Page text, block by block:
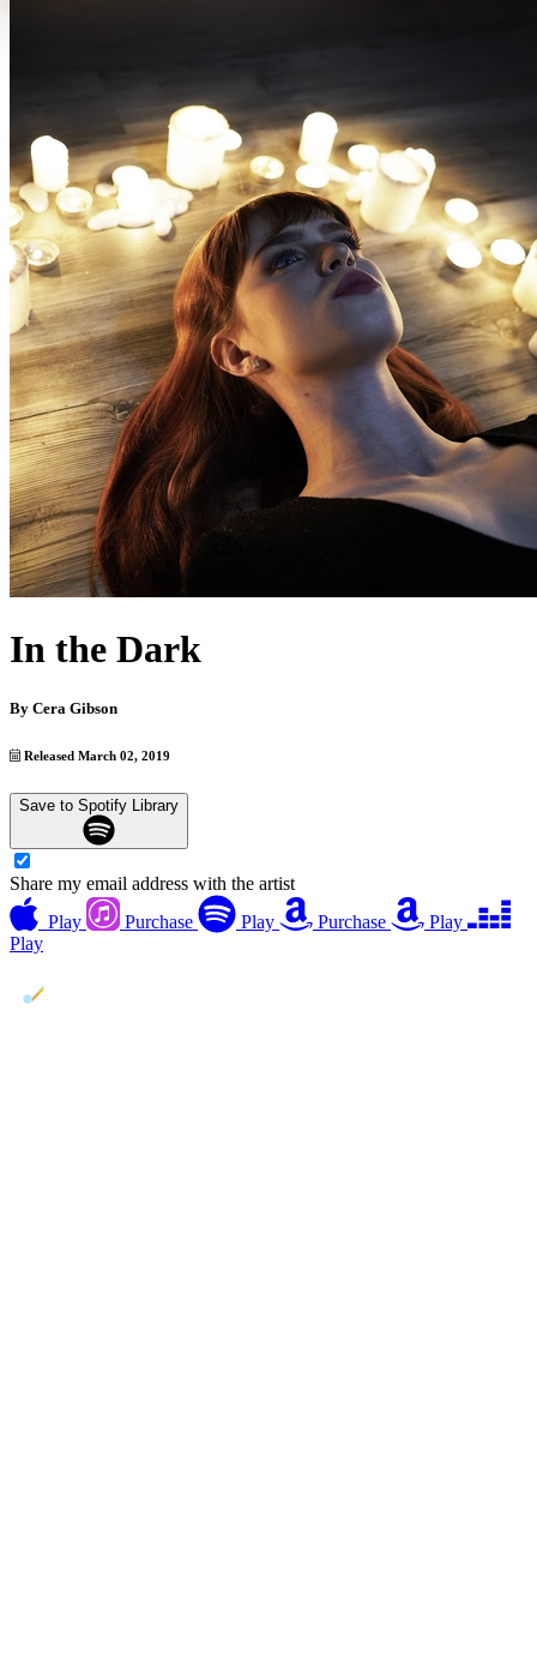
In the Dark
By Cera Gibson
Released March 02, 2019
Save to Spotify Library
Share my email address with the artist
Play
Purchase Play Purchase
Play
Play